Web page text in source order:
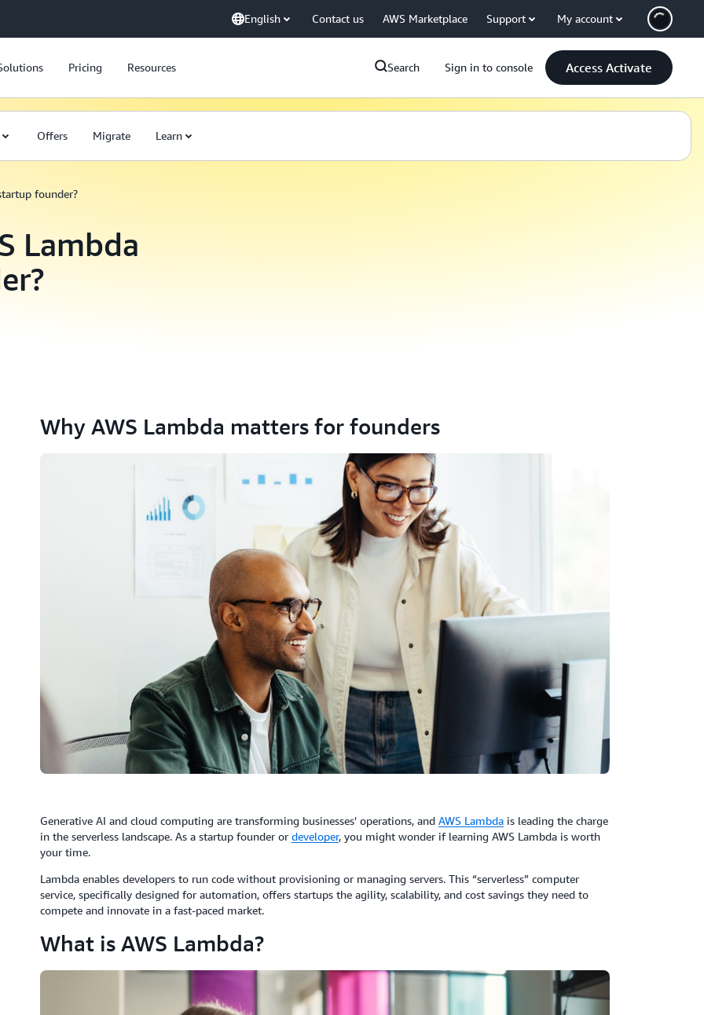
English Contact us AWS Marketplace Support My account
Pricing Resources Search Sign in to console Access Activate
Offers Migrate Learn
founder?
Lambda
Why AWS Lambda matters for founders
Generative AI and cloud computing are transforming businesses' operations, and AWS Lambdais leading the charge
in the serverless landscape. As a startup founder or developer, you might wonder if learning AWS Lambda is worth
your time.
Lambda enables developers to run code without provisioning or managing servers. This “serverless” computer
service, specifically designed for automation, offers startups the agility, scalability, and cost savings they need to
compete and innovate in a fast-paced market.
What is AWS Lambda?